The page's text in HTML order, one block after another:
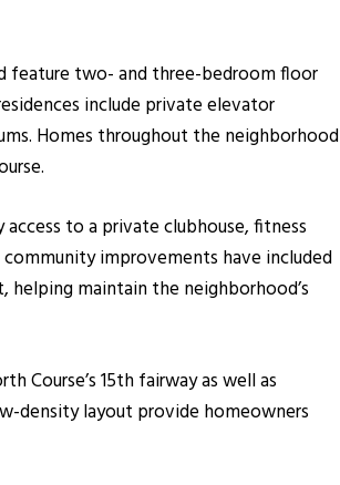
feature two- and three-bedroom floor
include private elevator
Homes throughout the neighborhood
to a private clubhouse, fitness
improvements have included
helping maintain the neighborhood’s
Course’s 15th fairway as well as
density layout provide homeowners